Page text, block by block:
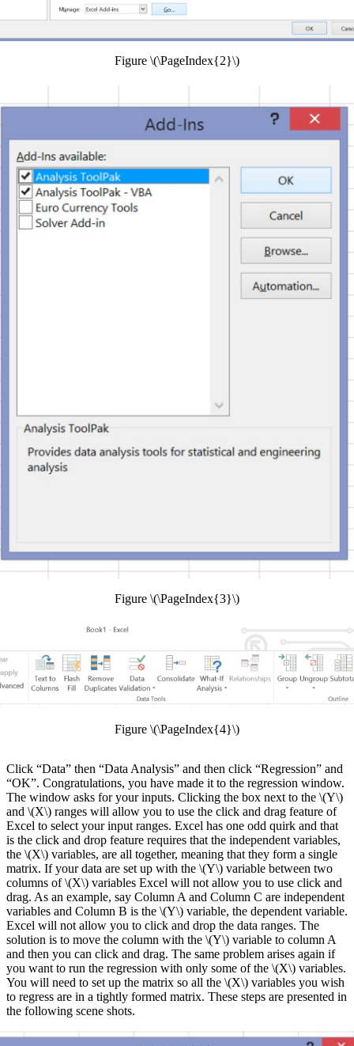
Figure \(\PageIndex{2}\)
Figure \(\PageIndex{3}\)
Figure \(\PageIndex{4}\)
Click “Data” then “Data Analysis” and then click “Regression” and
“OK”. Congratulations, you have made it to the regression window.
The window asks for your inputs. Clicking the box next to the \(Y\)
and \(X\) ranges will allow you to use the click and drag feature of
Excel to select your input ranges. Excel has one odd quirk and that
is the click and drop feature requires that the independent variables,
the \(X\) variables, are all together, meaning that they form a single
matrix. If your data are set up with the \(Y\) variable between two
columns of \(X\) variables Excel will not allow you to use click and
drag. As an example, say Column A and Column C are independent
variables and Column B is the \(Y\) variable, the dependent variable.
Excel will not allow you to click and drop the data ranges. The
solution is to move the column with the \(Y\) variable to column A
and then you can click and drag. The same problem arises again if
you want to run the regression with only some of the \(X\) variables.
You will need to set up the matrix so all the \(X\) variables you wish
to regress are in a tightly formed matrix. These steps are presented in
the following scene shots.